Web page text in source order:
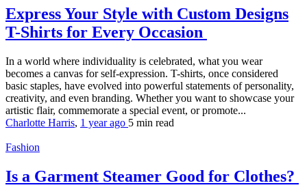
Express Your Style with Custom Designs
T-Shirts for Every Occasion
In a world where individuality is celebrated, what you wear
becomes a canvas for self-expression. T-shirts, once considered
basic staples, have evolved into powerful statements of personality,
creativity, and even branding. Whether you want to showcase your
artistic flair, commemorate a special event, or promote...
Charlotte Harris, 1 year ago 5 min read
Fashion
Is a Garment Steamer Good for Clothes?